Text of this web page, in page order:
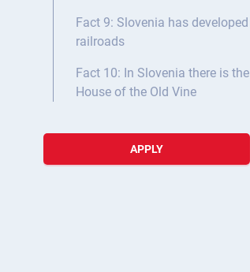
Fact 9: Slovenia has developed
railroads
Fact 10: In Slovenia there is the
House of the Old Vine
APPLY